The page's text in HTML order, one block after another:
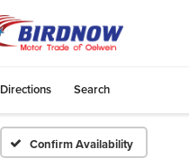
Directions Search
Confirm Availability